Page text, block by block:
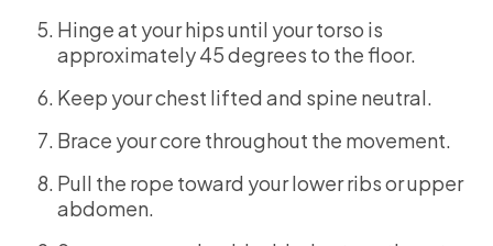
Hinge at your hips until your torso is
approximately 45 degrees to the floor.
Keep your chest lifted and spine neutral.
Brace your core throughout the movement.
Pull the rope toward your lower ribs or upper
abdomen.